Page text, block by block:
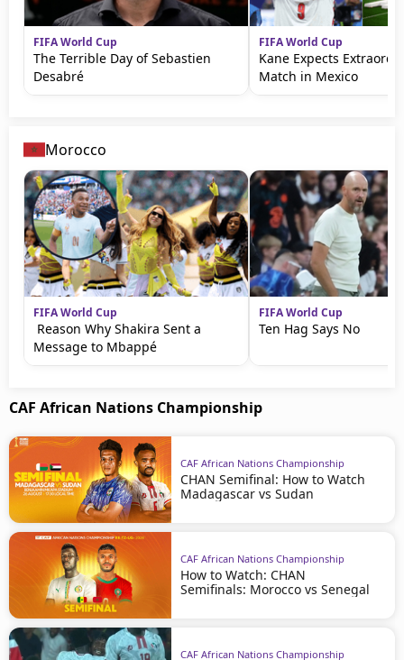
FIFA World Cup
The Terrible Day of Sebastien
Desabré
FIFA World Cup
Kane Expects
Match in Mexico
Morocco
FIFA World Cup
Reason Why Shakira Sent a
Message to Mbappé
FIFA World Cup
Ten Hag Says No
CAF African Nations Championship
CAF African Nations Championship
CHAN Semifinal: How to Watch
Madagascar vs Sudan
CAF African Nations Championship
How to Watch: CHAN
Semifinals: Morocco vs Senegal
CAF African Nations Championship